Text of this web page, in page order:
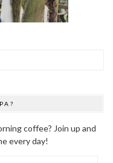
coffee? Join up and
every day!